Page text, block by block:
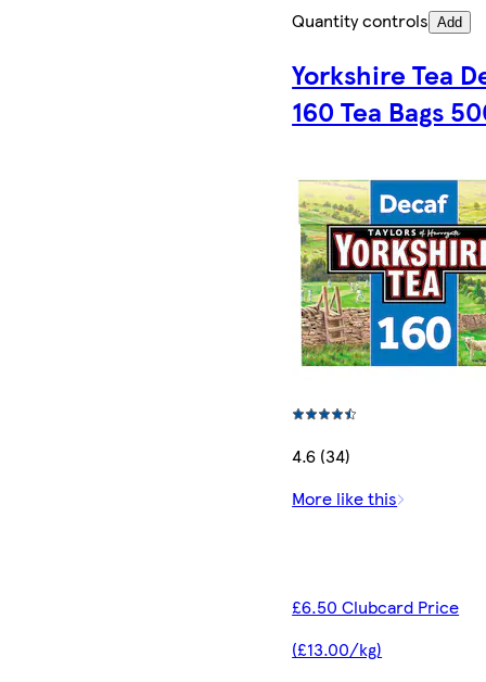
Quantity controls Add
Yorkshire Tea
160 Tea Bags
4.6 (34)
More like this
£6.50 Clubcard Price
(£13.00/kg)